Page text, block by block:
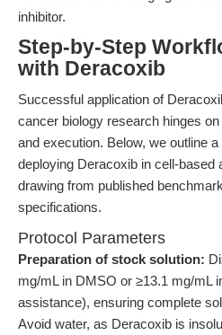
inhibitor.
Step-by-Step
with Deracoxib
Successful application of
cancer biology research hinges
and execution. Below, we outline
deploying Deracoxib in cell-based
drawing from published
specifications.
Protocol Parameters
Preparation of stock solution:
mg/mL in DMSO or ≥13.1 mg/mL
assistance), ensuring complete
Avoid water, as Deracoxib is